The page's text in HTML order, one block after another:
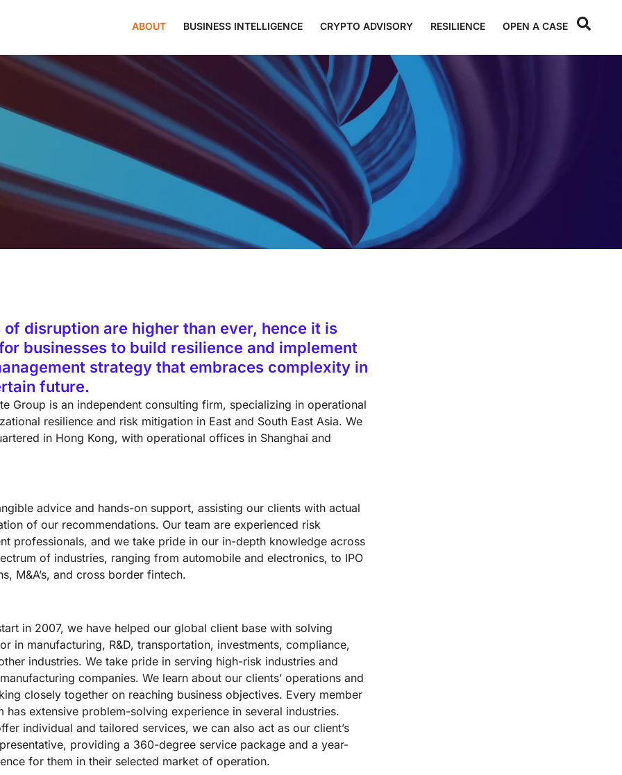
ABOUT BUSINESS INTELLIGENCE CRYPTO ADVISORY RESILIENCE OPEN A CASE
of disruption are higher than ever, hence it is
businesses to build resilience and implement
strategy that embraces complexity in
future.
Group is an independent consulting firm, specializing in operational
resilience and risk mitigation in East and South East Asia. We
in Hong Kong, with operational offices in Shanghai and
advice and hands-on support, assisting our clients with actual
of our recommendations. Our team are experienced risk
professionals, and we take pride in our in-depth knowledge across
of industries, ranging from automobile and electronics, to IPO
M&A’s, and cross border fintech.
in 2007, we have helped our global client base with solving
in manufacturing, R&D, transportation, investments, compliance,
industries. We take pride in serving high-risk industries and
companies. We learn about our clients’ operations and
closely together on reaching business objectives. Every member
has extensive problem-solving experience in several industries.
individual and tailored services, we can also act as our client’s
providing a 360-degree service package and a year-
for them in their selected market of operation.